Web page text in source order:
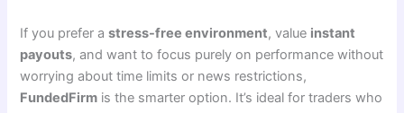
If you prefer astress-free environment, value instant
payouts, and want to focus purely on performance without
worrying about time limits or news restrictions,
FundedFirm is the smarter option. It’s ideal for traders who